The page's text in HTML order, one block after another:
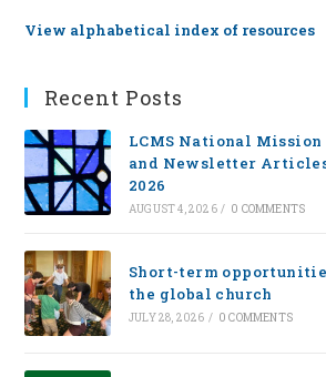
View alphabetical index of resources
Recent Posts
LCMS National
and Newsletter
2026
AUGUST 4, 2026 / 0 COMMENTS
Short-term
the global church
JULY 28, 2026 / 0 COMMENTS